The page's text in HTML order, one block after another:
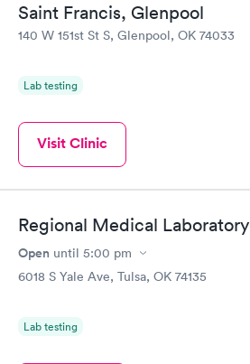
Saint Francis, Glenpool
140 W 151st St S, Glenpool, OK 74033
Lab testing
Visit Clinic
Regional Medical Laboratory
Open until 5:00 pm
6018 S Yale Ave, Tulsa, OK 74135
Lab testing